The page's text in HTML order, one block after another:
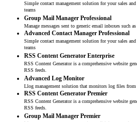
Simple contact management solution for your sales
teams
Group Mail Manager Professional
Manage messages sent to generic email inboxes such
Advanced Contact Manager Professional
Simple contact management solution for your sales
teams
RSS Content Generator Enterprise
RSS Content Generator is a comprehensive website
RSS feeds.
Advanced Log Monitor
Llog management solution that monitors log files from
RSS Content Generator Premier
RSS Content Generator is a comprehensive website
RSS feeds.
Group Mail Manager Premier